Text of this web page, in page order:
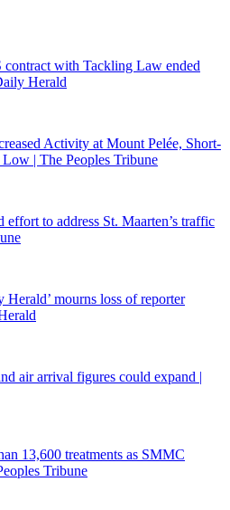
contract with Tackling Law ended
Herald
Activity at Mount Pelée, Short-
| The Peoples Tribune
effort to address St. Maarten’s traffic
mourns loss of reporter
air arrival figures could expand |
13,600 treatments as SMMC
Tribune